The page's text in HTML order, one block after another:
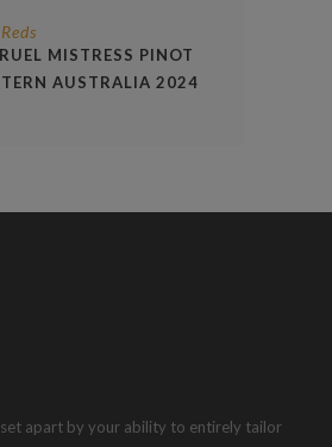
Reds
MISTRESS PINOT
AUSTRALIA 2024
apart by your ability to entirely tailor